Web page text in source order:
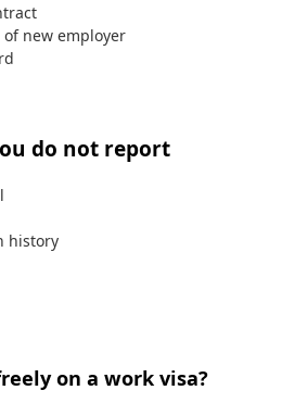
new employer
do not report
history
on a work visa?